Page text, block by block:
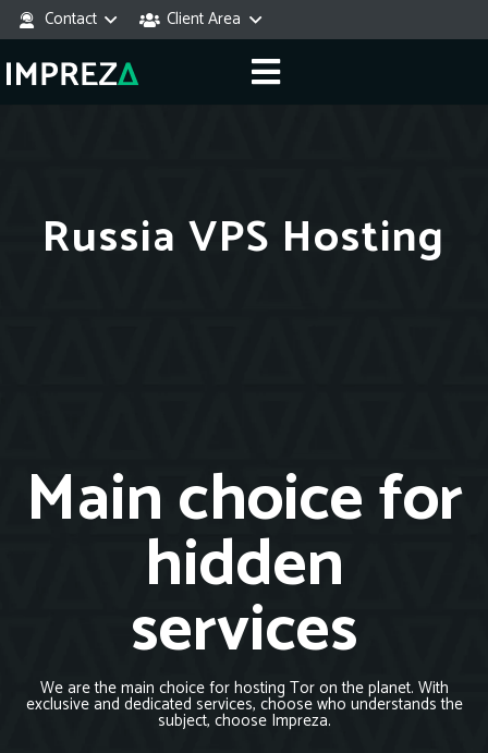
Contact Client Area
Russia VPS Hosting
Main choice for
hidden
services
We are the main choice for hosting Tor on the planet. With
exclusive and dedicated services, choose who understands the
subject, choose Impreza.